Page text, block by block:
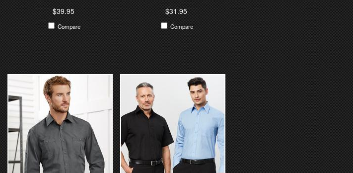
$39.95
Compare
$31.95
Compare